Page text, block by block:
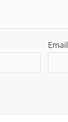
Email